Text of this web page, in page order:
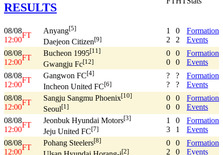
RESULTS
08/08
12:00
FT
Anyang[5]
Daejeon Citizen[9]
1
2
0
2
Formation
Events
08/08
12:00
FT
Bucheon 1995[11]
Gwangju Fc[12]
0
0
0
0
Formation
Events
08/08
12:00
FT
Gangwon FC[4]
Incheon United FC[6]
?
?
?
?
Formation
Events
08/08
12:00
FT
Sangju Sangmu Phoenix[10]
Seoul[1]
0
0
0
0
Formation
Events
08/08
12:00
FT
Jeonbuk Hyundai Motors[3]
Jeju United FC[7]
1
3
0
1
Formation
Events
08/08
12:00
FT
Pohang Steelers[8]
[2]
0
2
0
0
Formation
Events